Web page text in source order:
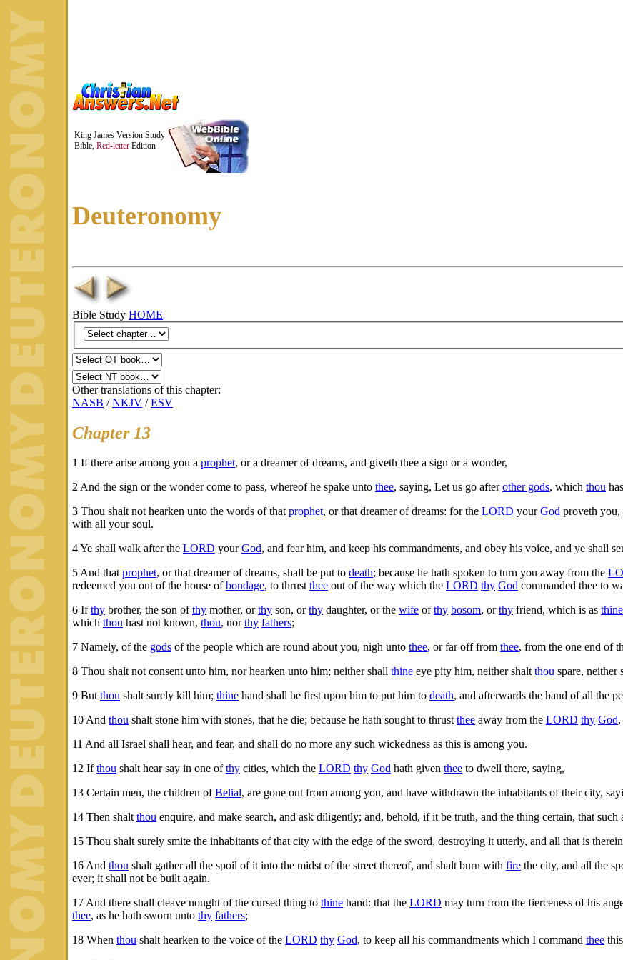
King James Version Study
Bible, Red-letter Edition
Deuteronomy
Bible Study HOME
Other translations of this chapter:
NASB /NKJV /ESV
Chapter 13
1 If there arise among you a prophet, or a dreamer of dreams, and giveth thee a sign or a wonder,
2And the sign or the wonder come to pass, whereof he spake unto thee, saying, Let us go afterother gods, which thou
3 Thou shalt not hearken unto the words of thatprophet, or that dreamer of dreams: for the LORD yourGod proveth
with all your soul.
4Ye shall walk after the LORD yourGod, and fear him, and keep his commandments, and obey his voice, and ye shall
5And thatprophet, or that dreamer of dreams, shall be put to death; because he hath spoken to turn you away from the
redeemed you out of the house ofbondage, to thrustthee out of the way which the LORD thy God commanded thee to
6 Ifthy brother, the son ofthy mother, orthy son, orthy daughter, or the wife ofthy bosom, orthy friend, which is as thine
which thou hast not known, thou, northy fathers;
7 Namely, of the gods of the people which are round about you, nigh unto thee, or far off from thee, from the one end of
8 Thou shalt not consent unto him, nor hearken unto him; neither shall thine eye pity him, neither shaltthou spare, neither
9 Butthou shalt surely kill him; thine hand shall be first upon him to put him to death, and afterwards the hand of all the
10And thou shalt stone him with stones, that he die; because he hath sought to thrustthee away from the LORD thy God
11 And all Israel shall hear, and fear, and shall do no more any such wickedness as this is among you.
12 Ifthou shalt hear say in one ofthy cities, which the LORD thy God hath given thee to dwell there, saying,
13 Certain men, the children ofBelial, are gone out from among you, and have withdrawn the inhabitants of their city,
14 Then shaltthou enquire, and make search, and ask diligently; and, behold, if it be truth, and the thing certain, that
15 Thou shalt surely smite the inhabitants of that city with the edge of the sword, destroying it utterly, and all that is
16And thou shalt gather all the spoil of it into the midst of the street thereof, and shalt burn with fire the city, and all the
ever; it shall not be built again.
17And there shall cleave nought of the cursed thing to thine hand: that the LORD may turn from the fierceness of his
thee, as he hath sworn unto thy fathers;
18 When thou shalt hearken to the voice of the LORD thy God, to keep all his commandments which I command thee this